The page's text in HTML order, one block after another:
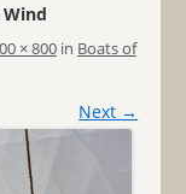
× 800in Boats of
Next →